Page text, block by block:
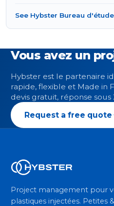
See Hybster Bureau
Vous avez un
Hybster est le partenaire
rapide, flexible et Made in
devis gratuit, réponse sous
Request a free quote
Project management pour
plastiques injectées. Petites &